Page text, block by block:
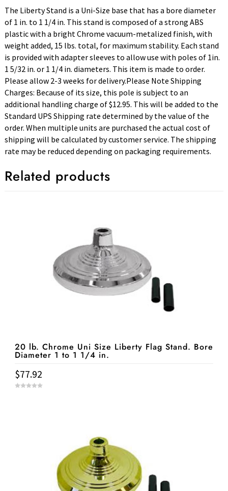
The Liberty Stand is a Uni-Size base that has a bore diameter
of 1 in. to 1 1/4 in. This stand is composed of a strong ABS
plastic with a bright Chrome vacuum-metalized finish, with
weight added, 15 lbs. total, for maximum stability. Each stand
is provided with adapter sleeves to allow use with poles of 1in.
1 5/32 in. or 1 1/4 in. diameters. This item is made to order.
Please allow 2-3 weeks for delivery.Please Note Shipping
Charges: Because of its size, this pole is subject to an
additional handling charge of $12.95. This will be added to the
Standard UPS Shipping rate determined by the value of the
order. When multiple units are purchased the actual cost of
shipping will be calculated by customer service. The shipping
rate may be reduced depending on packaging requirements.
Related products
20 lb. Chrome Uni Size Liberty Flag Stand. Bore
Diameter 1 to 1 1/4 in.
$77.92